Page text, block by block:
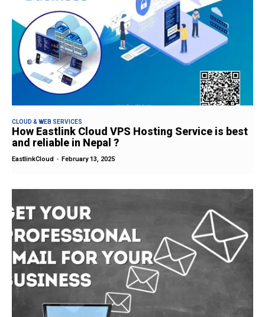
CLOUD & WEB SERVICES
How Eastlink Cloud VPS Hosting Service is best
and reliable in Nepal ?
EastlinkCloud - February 13, 2025